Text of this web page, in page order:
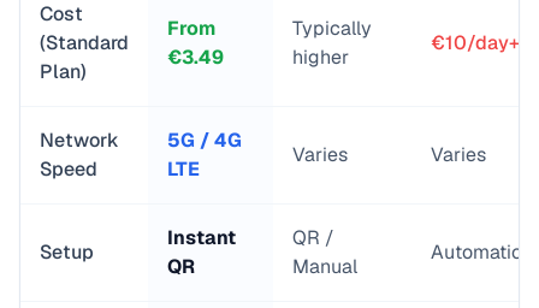
Cost
(Standard
Plan)
From
€3.49
Typically
higher
€10/day+
Network
Speed
5G / 4G
LTE
Varies Varies
Setup
Instant
QR
QR /
Manual
Automatic